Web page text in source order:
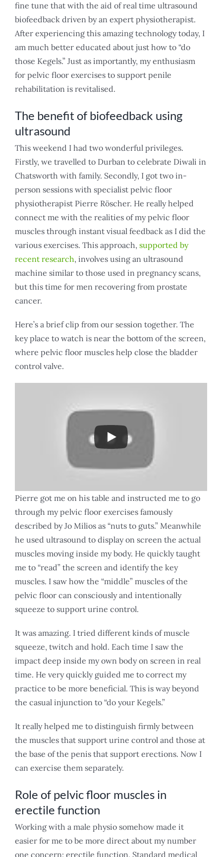
fine tune that with the aid of real time ultrasound
biofeedback driven by an expert physiotherapist.
After experiencing this amazing technology today, I
am much better educated about just how to “do
those Kegels.” Just as importantly, my enthusiasm
for pelvic floor exercises to support penile
rehabilitation is revitalised.
The benefit of biofeedback using
ultrasound
This weekend I had two wonderful privileges.
Firstly, we travelled to Durban to celebrate Diwali in
Chatsworth with family. Secondly, I got two in-
person sessions with specialist pelvic floor
physiotherapist Pierre Röscher. He really helped
connect me with the realities of my pelvic floor
muscles through instant visual feedback as I did the
various exercises. This approach, supported by
recent research, involves using an ultrasound
machine similar to those used in pregnancy scans,
but this time for men recovering from prostate
cancer.
Here’s a brief clip from our session together. The
key place to watch is near the bottom of the screen,
where pelvic floor muscles help close the bladder
control valve.
Pierre got me on his table and instructed me to go
through my pelvic floor exercises famously
described by Jo Milios as “nuts to guts.” Meanwhile
he used ultrasound to display on screen the actual
muscles moving inside my body. He quickly taught
me to “read” the screen and identify the key
muscles. I saw how the “middle” muscles of the
pelvic floor can consciously and intentionally
squeeze to support urine control.
It was amazing. I tried different kinds of muscle
squeeze, twitch and hold. Each time I saw the
impact deep inside my own body on screen in real
time. He very quickly guided me to correct my
practice to be more beneficial. This is way beyond
the casual injunction to “do your Kegels.”
It really helped me to distinguish firmly between
the muscles that support urine control and those at
the base of the penis that support erections. Now I
can exercise them separately.
Role of pelvic floor muscles in
erectile function
Working with a male physio somehow made it
easier for me to be more direct about my number
one concern: erectile function. Standard medical